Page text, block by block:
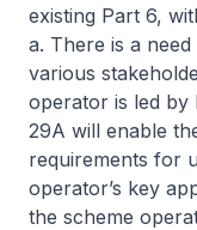
existing Part 6,
a. There is a
various
operator is led by
29A will enable
requirements for
operator’s key
the scheme